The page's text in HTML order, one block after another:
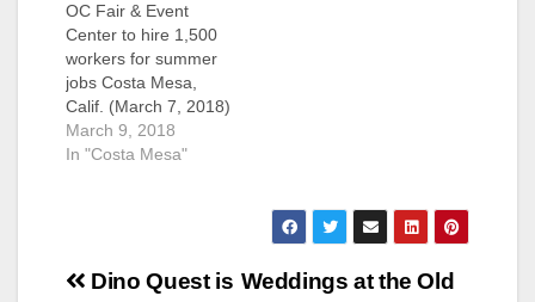
OC Fair & Event
Center to hire 1,500
workers for summer
jobs Costa Mesa,
Calif. (March 7, 2018)
– There is a lot of
work that goes into
positions. Jobs
include everything
March 9, 2018
In "Costa Mesa"
Post
Weddings at the Old
Dino Quest is